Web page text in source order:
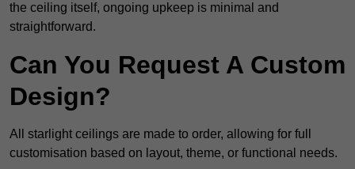
the ceiling itself, ongoing upkeep is minimal and
straightforward.
Can You Request A Custom
Design?
All starlight ceilings are made to order, allowing for full
customisation based on layout, theme, or functional needs.